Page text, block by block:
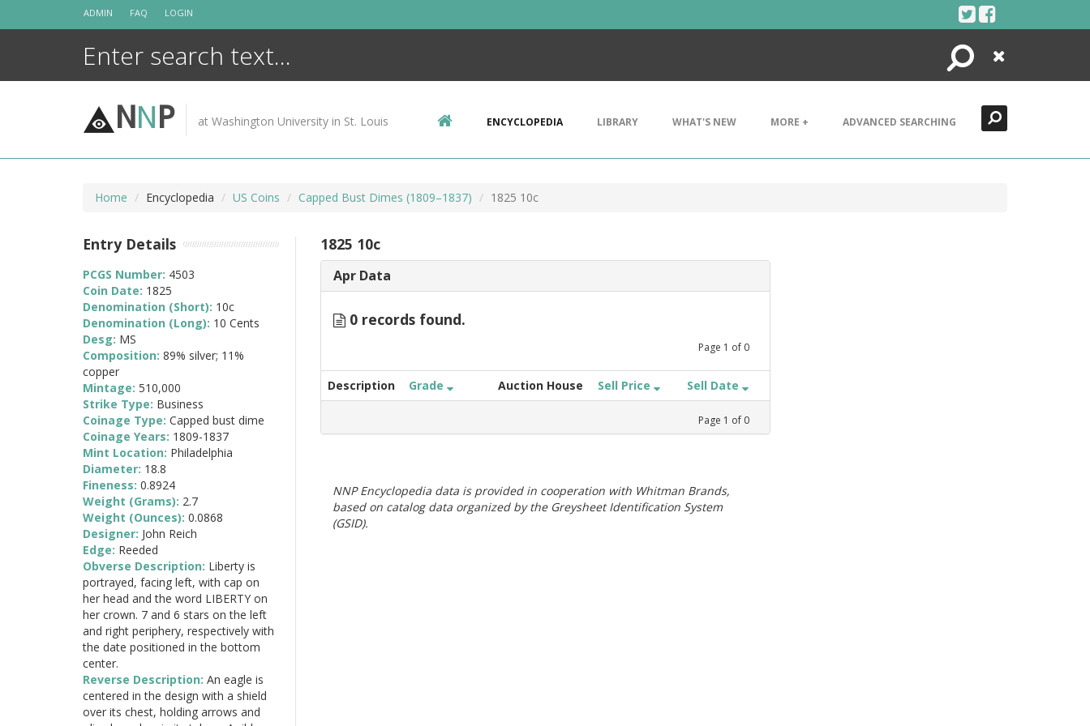
ADMIN FAQ LOGIN
Search
Close
NNP at Washington University in St. Louis ENCYCLOPEDIA LIBRARY WHAT'S NEW MORE + ADVANCED SEARCHING
Home Encyclopedia US Coins Capped Bust Dimes (1809–1837) 1825 10c
1825 10c
Apr Data
0 records found.
Page 1 of 0
Description Grade Auction House Sell Price Sell Date
Page 1 of 0
NNP Encyclopedia data is provided in cooperation with Whitman Brands,
based on catalog data organized by the Greysheet Identification System
(GSID).
Entry Details
PCGS Number: 4503
Coin Date: 1825
Denomination (Short): 10c
Denomination (Long): 10 Cents
Desg: MS
Composition: 89% silver; 11%
copper
Mintage: 510,000
Strike Type: Business
Coinage Type: Capped bust dime
Coinage Years: 1809-1837
Mint Location: Philadelphia
Diameter: 18.8
Fineness: 0.8924
Weight (Grams): 2.7
Weight (Ounces): 0.0868
Designer: John Reich
Edge: Reeded
Obverse Description: Liberty is
portrayed, facing left, with cap on
her head and the word LIBERTY on
her crown. 7 and 6 stars on the left
and right periphery, respectively with
the date positioned in the bottom
center.
Reverse Description: An eagle is
centered in the design with a shield
over its chest, holding arrows and